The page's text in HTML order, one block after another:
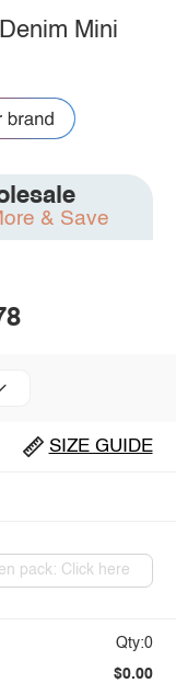
Mini
& Save
SIZE GUIDE
pack: Click here
Qty:0
$0.00